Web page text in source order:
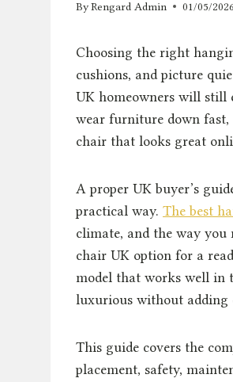
ByRengard Admin 01/05/2026
Choosing the right
cushions, and picture
UK homeowners will still
wear furniture down fast,
chair that looks great
A proper UK buyer’s
practical way. The best
climate, and the way
chair UK option for a
model that works well in
luxurious without adding
This guide covers the
placement, safety,